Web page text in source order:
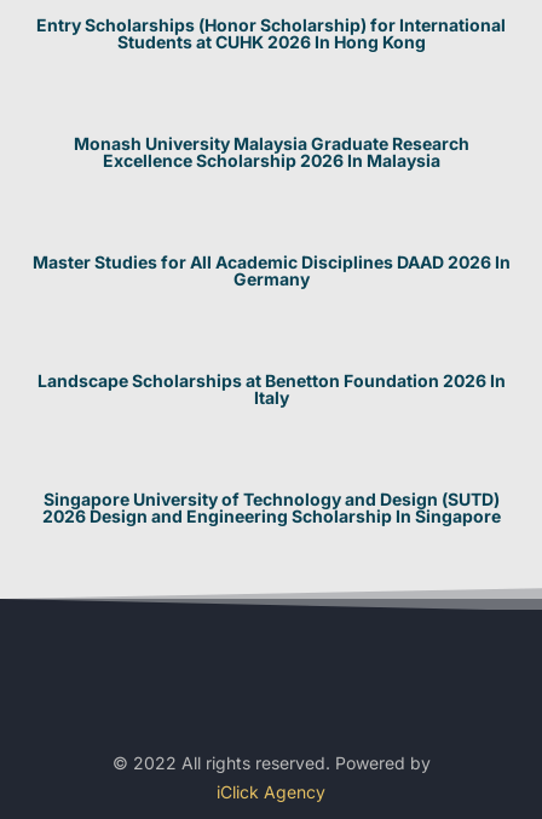
Entry Scholarships (Honor Scholarship) for International
Students at CUHK 2026 In Hong Kong
Monash University Malaysia Graduate Research
Excellence Scholarship 2026 In Malaysia
Master Studies for All Academic Disciplines DAAD 2026 In
Germany
Landscape Scholarships at Benetton Foundation 2026 In
Italy
Singapore University of Technology and Design (SUTD)
2026 Design and Engineering Scholarship In Singapore
© 2022 All rights reserved. Powered by
iClick Agency